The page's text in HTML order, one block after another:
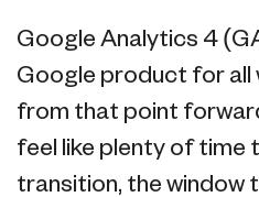
Google Analytics 4
Google product for all
from that point
feel like plenty of time
transition, the window